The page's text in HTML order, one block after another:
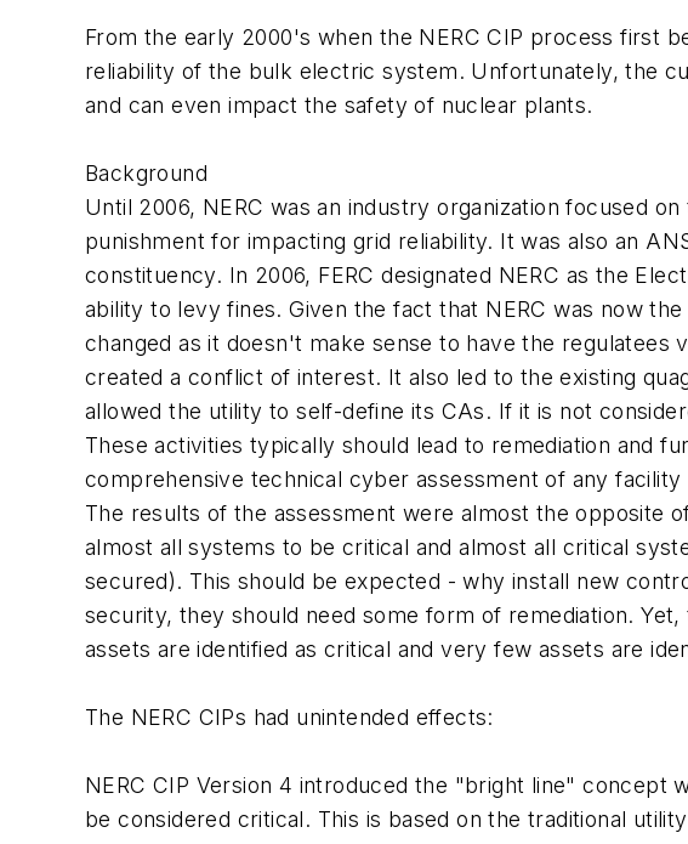
From the early 2000's when the NERC CIP process first
reliability of the bulk electric system. Unfortunately, the
and can even impact the safety of nuclear plants.
Background
Until 2006, NERC was an industry organization focused
punishment for impacting grid reliability. It was also an
constituency. In 2006, FERC designated NERC as the
ability to levy fines. Given the fact that NERC was now
changed as it doesn't make sense to have the
created a conflict of interest. It also led to the existing
allowed the utility to self-define its CAs. If it is not
These activities typically should lead to remediation and
comprehensive technical cyber assessment of any
The results of the assessment were almost the opposite
almost all systems to be critical and almost all critical
secured). This should be expected - why install new
security, they should need some form of remediation.
assets are identified as critical and very few assets are
The NERC CIPs had unintended effects:
NERC CIP Version 4 introduced the "bright line" concept
be considered critical. This is based on the traditional